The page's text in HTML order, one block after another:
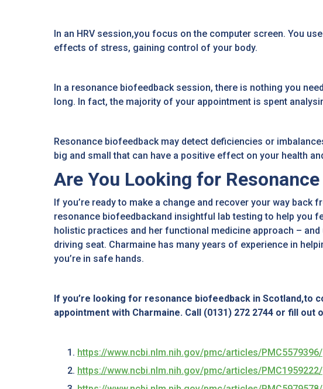
In an HRV session,you focus on the computer screen. You
effects of stress, gaining control of your body.
In a resonance biofeedback session, there is nothing you
long. In fact, the majority of your appointment is spent
Resonance biofeedback may detect deficiencies or
big and small that can have a positive effect on your health
Are You Looking for
If you’re ready to make a change and recover your way
resonance biofeedbackand insightful lab testing to help you
holistic practices and her functional medicine approach –
driving seat. Charmaine has many years of experience in
you’re in safe hands.
If you’re looking for resonance biofeedback in Scotland,to
appointment with Charmaine. Call (0131) 272 2744 or fill out
https://www.ncbi.nlm.nih.gov/pmc/articles/PMC5579396/
https://www.ncbi.nlm.nih.gov/pmc/articles/PMC1959222/